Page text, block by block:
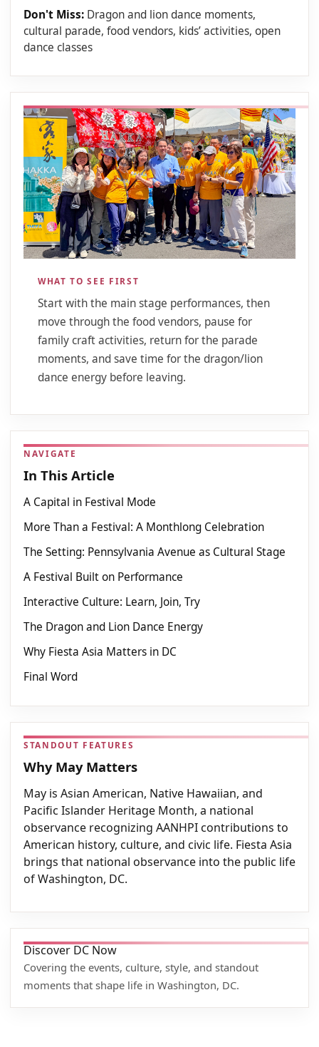
Don't Miss: Dragon and lion dance moments,
cultural parade, food vendors, kids’ activities, open
dance classes
WHAT TO SEE FIRST
Start with the main stage performances, then
move through the food vendors, pause for
family craft activities, return for the parade
moments, and save time for the dragon/lion
dance energy before leaving.
NAVIGATE
In This Article
A Capital in Festival Mode
More Than a Festival: A Monthlong Celebration
The Setting: Pennsylvania Avenue as Cultural Stage
A Festival Built on Performance
Interactive Culture: Learn, Join, Try
The Dragon and Lion Dance Energy
Why Fiesta Asia Matters in DC
Final Word
STANDOUT FEATURES
Why May Matters
May is Asian American, Native Hawaiian, and
Pacific Islander Heritage Month, a national
observance recognizing AANHPI contributions to
American history, culture, and civic life. Fiesta Asia
brings that national observance into the public life
of Washington, DC.
Discover DC Now
Covering the events, culture, style, and standout
moments that shape life in Washington, DC.